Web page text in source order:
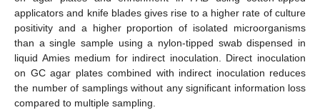
applicators and knife blades gives rise to a higher rate of culture
positivity and a higher proportion of isolated microorganisms
than a single sample using a nylon-tipped swab dispensed in
liquid Amies medium for indirect inoculation. Direct inoculation
on GC agar plates combined with indirect inoculation reduces
the number of samplings without any significant information loss
compared to multiple sampling.